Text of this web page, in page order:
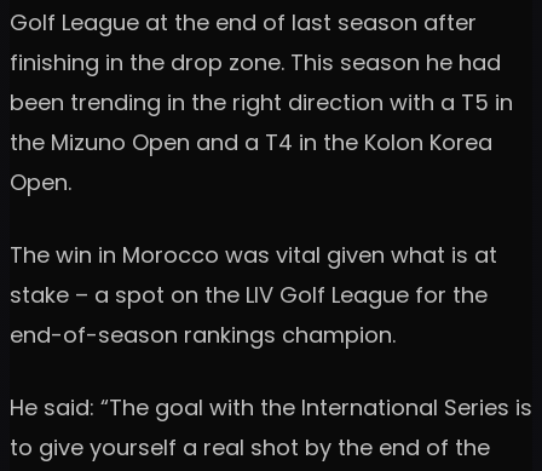
Golf League at the end of last season after
finishing in the drop zone. This season he had
been trending in the right direction with a T5 in
the Mizuno Open and a T4 in the Kolon Korea
Open.
The win in Morocco was vital given what is at
stake – a spot on the LIV Golf League for the
end-of-season rankings champion.
He said: “The goal with the International Series is
to give yourself a real shot by the end of the